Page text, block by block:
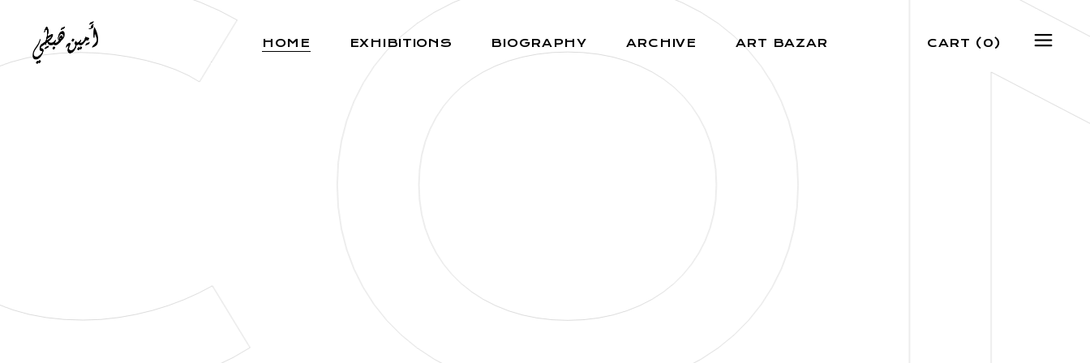
HOME EXHIBITIONS BIOGRAPHY ARCHIVE ART BAZAR CART (0)